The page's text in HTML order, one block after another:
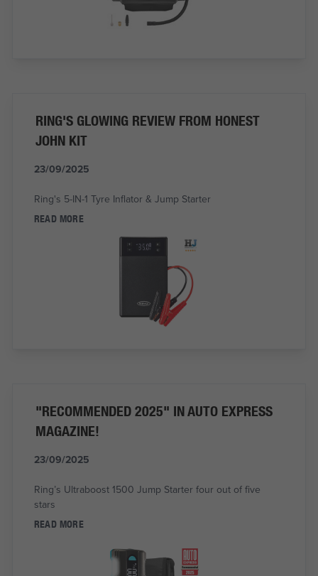
RING'S GLOWING REVIEW FROM HONEST
JOHN KIT
23/09/2025
Ring's 5-IN-1 Tyre Inflator & Jump Starter
READ MORE
"RECOMMENDED 2025" IN AUTO EXPRESS
MAGAZINE!
23/09/2025
Ring’s Ultraboost 1500 Jump Starter four out of five
stars
READ MORE